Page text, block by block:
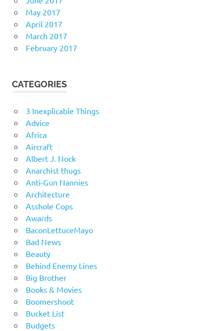
May 2017
April 2017
March 2017
February 2017
CATEGORIES
3 Inexplicable Things
Advice
Africa
Aircraft
Albert J. Nock
Anarchist thugs
Anti-Gun Nannies
Architecture
Asshole Cops
Awards
BaconLettuceMayo
Bad News
Beauty
Behind Enemy Lines
Big Brother
Books & Movies
Boomershoot
Bucket List
Budgets